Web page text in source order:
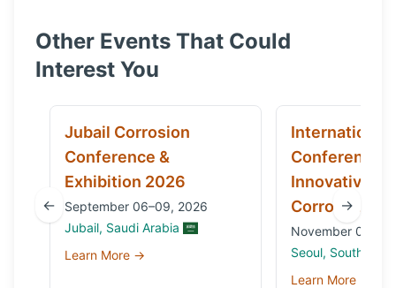
Other Events That Could
Interest You
←
Jubail Corrosion
Conference &
Exhibition 2026
September 06–09, 2026
Jubail, Saudi Arabia
Learn More →
International
Conference
Innovative
Corrosion
November 03 to
Seoul, South
Learn More →
→